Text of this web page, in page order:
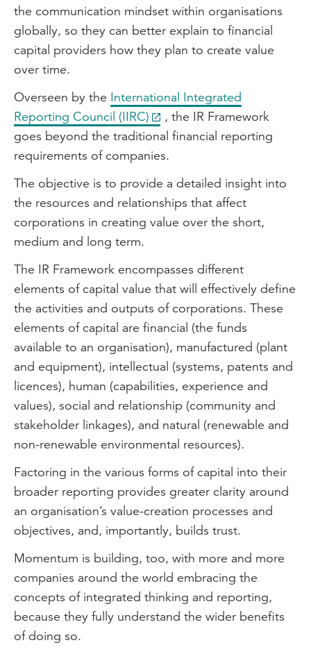
the communication mindset within organisations
globally, so they can better explain to financial
capital providers how they plan to create value
over time.
Overseen by the International Integrated
Reporting Council (IIRC)
, the IR Framework
goes beyond the traditional financial reporting
requirements of companies.
The objective is to provide a detailed insight into
the resources and relationships that affect
corporations in creating value over the short,
medium and long term.
The IR Framework encompasses different
elements of capital value that will effectively define
the activities and outputs of corporations. These
elements of capital are financial (the funds
available to an organisation), manufactured (plant
and equipment), intellectual (systems, patents and
licences), human (capabilities, experience and
values), social and relationship (community and
stakeholder linkages), and natural (renewable and
non-renewable environmental resources).
Factoring in the various forms of capital into their
broader reporting provides greater clarity around
an organisation’s value-creation processes and
objectives, and, importantly, builds trust.
Momentum is building, too, with more and more
companies around the world embracing the
concepts of integrated thinking and reporting,
because they fully understand the wider benefits
of doing so.